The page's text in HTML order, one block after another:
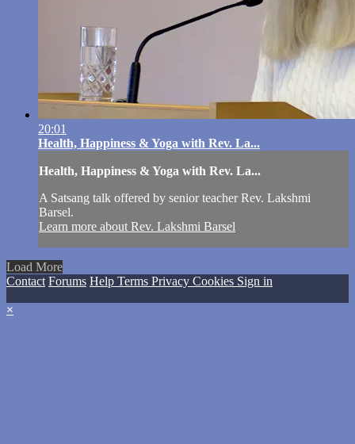
20:01
Health, Happiness & Yoga with Rev. La...
Health, Happiness & Yoga with Rev. La...
A Satsang talk offered by senior teacher Rev. Lakshmi
Barsel.
Learn more about Rev. Lakshmi Barsel
Load More
Contact Forums Help Terms Privacy Cookies Sign in
×